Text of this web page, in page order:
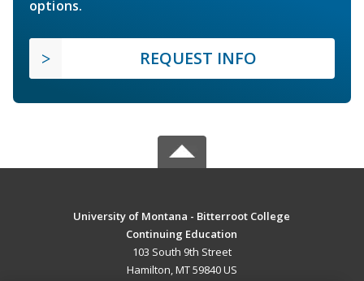
options.
REQUEST INFO
University of Montana - Bitterroot College
Continuing Education
103 South 9th Street
Hamilton, MT 59840 US